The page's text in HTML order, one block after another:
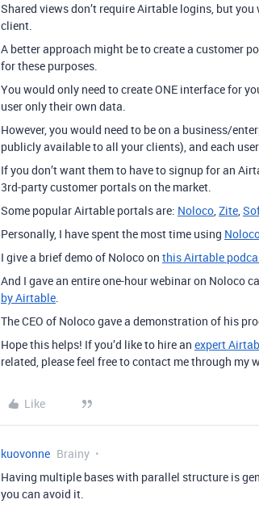
Shared views don’t require Airtable logins, but
client.
A better approach might be to create a customer
for these purposes.
You would only need to create ONE interface for
user only their own data.
However, you would need to be on a business/
publicly available to all your clients), and each
If you don’t want them to have to signup for an
3rd-party customer portals on the market.
Some popular Airtable portals are: Noloco,Zite,
Personally, I have spent the most time using
I give a brief demo of Noloco on this Airtable
And I gave an entire one-hour webinar on Noloco
by Airtable.
The CEO of Noloco gave a demonstration of his
Hope this helps! If you’d like to hire an expert
related, please feel free to contact me through my
Like
kuovonne Brainy
Having multiple bases with parallel structure is
you can avoid it.